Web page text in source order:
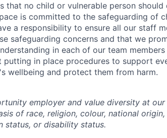
that no child or vulnerable person
is committed to the safeguarding of
a responsibility to ensure all our staff
safeguarding concerns and that we
in each of our team
putting in place procedures to support
wellbeing and protect them from harm.
employer and value diversity at
of race, religion, colour, national
status, or disability status.